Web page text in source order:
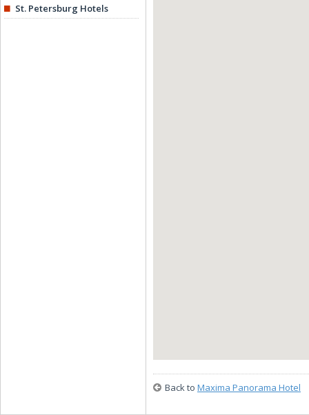
St. Petersburg Hotels
Back to Maxima Panorama Hotel